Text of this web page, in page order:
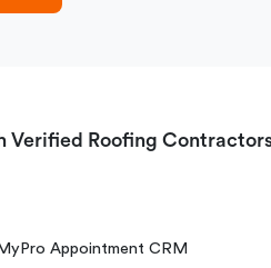
Verified Roofing
MyPro Appointment CRM